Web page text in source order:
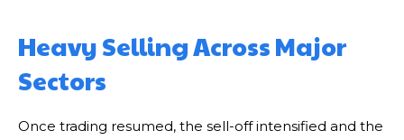
Heavy Selling Across Major
Sectors
Once trading resumed, the sell-off intensified and the